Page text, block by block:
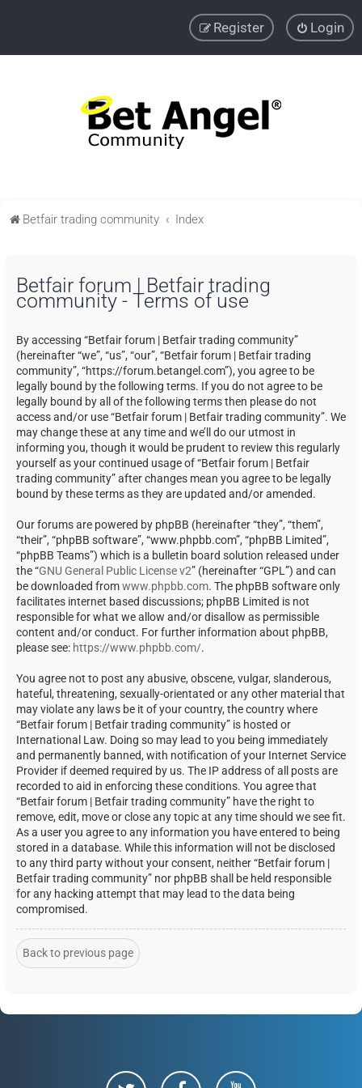
Login
Register
Betfair trading community Index
Betfair forum | Betfair trading
community - Terms of use
By accessing “Betfair forum | Betfair trading community”
(hereinafter “we”, “us”, “our”, “Betfair forum | Betfair trading
community”, “https://forum.betangel.com”), you agree to be
legally bound by the following terms. If you do not agree to be
legally bound by all of the following terms then please do not
access and/or use “Betfair forum | Betfair trading community”. We
may change these at any time and we’ll do our utmost in
informing you, though it would be prudent to review this regularly
yourself as your continued usage of “Betfair forum | Betfair
trading community” after changes mean you agree to be legally
bound by these terms as they are updated and/or amended.
Our forums are powered by phpBB (hereinafter “they”, “them”,
“their”, “phpBB software”, “www.phpbb.com”, “phpBB Limited”,
“phpBB Teams”) which is a bulletin board solution released under
the “GNU General Public License v2” (hereinafter “GPL”) and can
be downloaded fromwww.phpbb.com. The phpBB software only
facilitates internet based discussions; phpBB Limited is not
responsible for what we allow and/or disallow as permissible
content and/or conduct. For further information about phpBB,
please see: https://www.phpbb.com/.
You agree not to post any abusive, obscene, vulgar, slanderous,
hateful, threatening, sexually-orientated or any other material that
may violate any laws be it of your country, the country where
“Betfair forum | Betfair trading community” is hosted or
International Law. Doing so may lead to you being immediately
and permanently banned, with notification of your Internet Service
Provider if deemed required by us. The IP address of all posts are
recorded to aid in enforcing these conditions. You agree that
“Betfair forum | Betfair trading community” have the right to
remove, edit, move or close any topic at any time should we see fit.
As a user you agree to any information you have entered to being
stored in a database. While this information will not be disclosed
to any third party without your consent, neither “Betfair forum |
Betfair trading community” nor phpBB shall be held responsible
for any hacking attempt that may lead to the data being
compromised.
Back to previous page